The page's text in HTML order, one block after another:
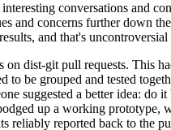
conversations and
and concerns further down
and that's
dist-git pull requests. This
be grouped and tested
suggested a better idea: do
up a working
reliably reported back to the